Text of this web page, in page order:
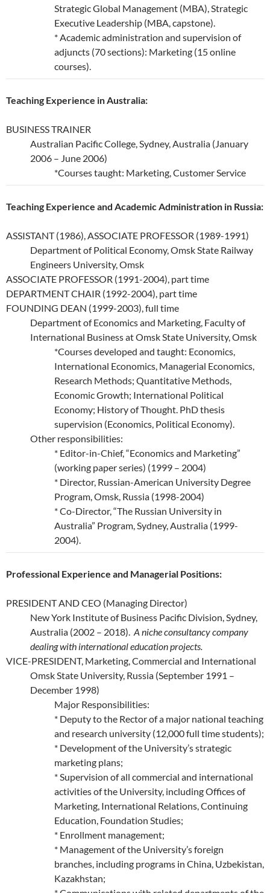
Strategic Global Management (MBA), Strategic
Executive Leadership (MBA, capstone).
* Academic administration and supervision of
adjuncts (70 sections): Marketing (15 online
courses).
Teaching Experience in Australia:
BUSINESS TRAINER
Australian Pacific College, Sydney, Australia (January
2006 – June 2006)
*Courses taught: Marketing, Customer Service
Teaching Experience and Academic Administration in Russia:
ASSISTANT (1986), ASSOCIATE PROFESSOR (1989-1991)
Department of Political Economy, Omsk State Railway
Engineers University, Omsk
ASSOCIATE PROFESSOR (1991-2004), part time
DEPARTMENT CHAIR (1992-2004), part time
FOUNDING DEAN (1999-2003), full time
Department of Economics and Marketing, Faculty of
International Business at Omsk State University, Omsk
*Courses developed and taught: Economics,
International Economics, Managerial Economics,
Research Methods; Quantitative Methods,
Economic Growth; International Political
Economy; History of Thought. PhD thesis
supervision (Economics, Political Economy).
Other responsibilities:
* Editor-in-Chief, “Economics and Marketing”
(working paper series) (1999 – 2004)
* Director, Russian-American University Degree
Program, Omsk, Russia (1998-2004)
* Co-Director, “The Russian University in
Australia” Program, Sydney, Australia (1999-
2004).
Professional Experience and Managerial Positions:
PRESIDENT AND CEO (Managing Director)
New York Institute of Business Pacific Division, Sydney,
Australia (2002 – 2018). A niche consultancy company
dealing with international education projects.
VICE-PRESIDENT, Marketing, Commercial and International
Omsk State University, Russia (September 1991 –
December 1998)
Major Responsibilities:
* Deputy to the Rector of a major national teaching
and research university (12,000 full time students);
* Development of the University’s strategic
marketing plans;
* Supervision of all commercial and international
activities of the University, including Offices of
Marketing, International Relations, Continuing
Education, Foundation Studies;
* Enrollment management;
* Management of the University’s foreign
branches, including programs in China, Uzbekistan,
Kazakhstan;